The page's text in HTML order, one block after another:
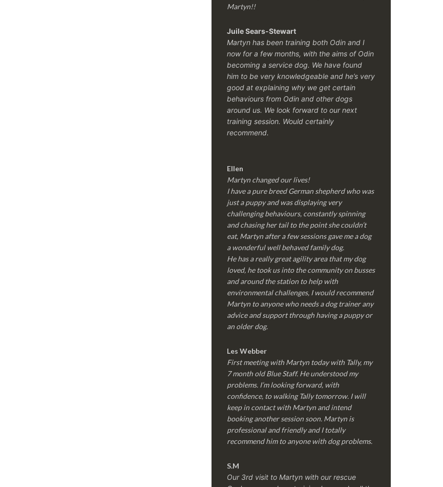
Martyn!!
Juile Sears-Stewart
Martyn has been training both Odin and I
now for a few months, with the aims of Odin
becoming a service dog. We have found
him to be very knowledgeable and he’s very
good at explaining why we get certain
behaviours from Odin and other dogs
around us. We look forward to our next
training session. Would certainly
recommend.
Ellen
Martyn changed our lives!
I have a pure breed German shepherd who was
just a puppy and was displaying very
challenging behaviours, constantly spinning
and chasing her tail to the point she couldn’t
eat, Martyn after a few sessions gave me a dog
a wonderful well behaved family dog.
He has a really great agility area that my dog
loved, he took us into the community on busses
and around the station to help with
environmental challenges, I would recommend
Martyn to anyone who needs a dog trainer any
advice and support through having a puppy or
an older dog.
Les Webber
First meeting with Martyn today with Tally, my
7 month old Blue Staff. He understood my
problems. I’m looking forward, with
confidence, to walking Tally tomorrow. I will
keep in contact with Martyn and intend
booking another session soon. Martyn is
professional and friendly and I totally
recommend him to anyone with dog problems.
S.M
Our 3rd visit to Martyn with our rescue